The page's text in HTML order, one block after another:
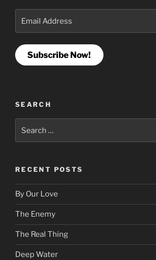
Address
Subscribe Now!
SEARCH
for:
RECENT POSTS
By Our Love
The Enemy
The Real Thing
Deep Water